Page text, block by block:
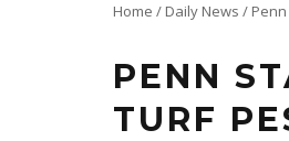
Home / Daily News /
PENN
TURF